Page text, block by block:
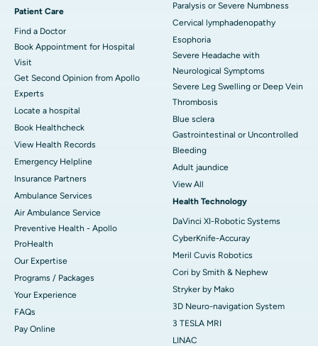
Patient Care
Find a Doctor
Book Appointment for Hospital
Visit
Get Second Opinion from Apollo
Experts
Locate a hospital
Book Healthcheck
View Health Records
Emergency Helpline
Insurance Partners
Ambulance Services
Air Ambulance Service
Preventive Health - Apollo
ProHealth
Our Expertise
Programs / Packages
Your Experience
FAQs
Pay Online
Paralysis or Severe Numbness
Cervical lymphadenopathy
Esophoria
Severe Headache with
Neurological Symptoms
Severe Leg Swelling or Deep Vein
Thrombosis
Blue sclera
Gastrointestinal or Uncontrolled
Bleeding
Adult jaundice
View All
Health Technology
DaVinci XI-Robotic Systems
CyberKnife-Accuray
Meril Cuvis Robotics
Cori by Smith & Nephew
Stryker by Mako
3D Neuro-navigation System
3 TESLA MRI
LINAC